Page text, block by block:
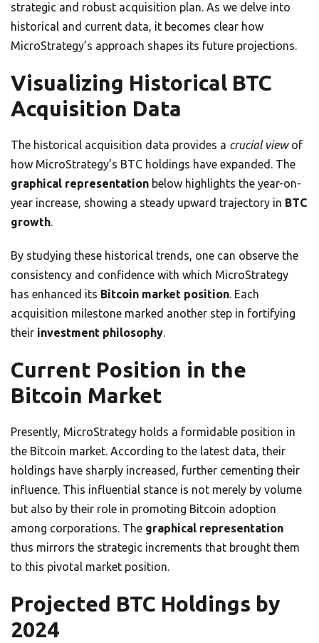
strategic and robust acquisition plan. As we delve into
historical and current data, it becomes clear how
MicroStrategy’s approach shapes its future projections.
Visualizing Historical BTC
Acquisition Data
The historical acquisition data provides a crucial viewof
how MicroStrategy’s BTC holdings have expanded. The
graphical representation below highlights the year-on-
year increase, showing a steady upward trajectory in BTC
growth.
By studying these historical trends, one can observe the
consistency and confidence with which MicroStrategy
has enhanced its Bitcoin market position. Each
acquisition milestone marked another step in fortifying
their investment philosophy.
Current Position in the
Bitcoin Market
Presently, MicroStrategy holds a formidable position in
the Bitcoin market. According to the latest data, their
holdings have sharply increased, further cementing their
influence. This influential stance is not merely by volume
but also by their role in promoting Bitcoin adoption
among corporations. The graphical representation
thus mirrors the strategic increments that brought them
to this pivotal market position.
Projected BTC Holdings by
2024